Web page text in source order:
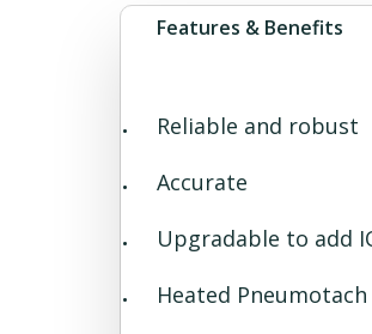
Features & Benefits
Reliable and robust
Accurate
Upgradable to add
Heated